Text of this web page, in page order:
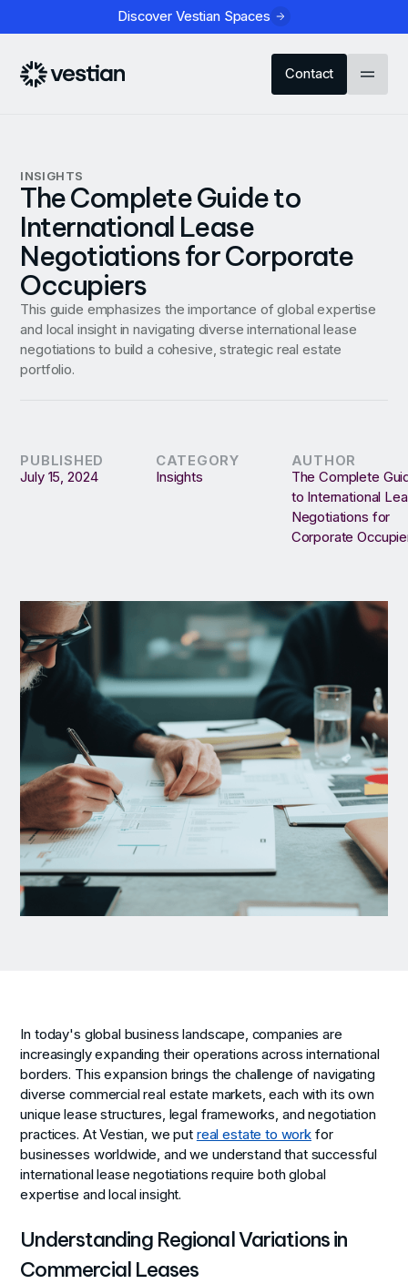
Discover Vestian Spaces
Contact
INSIGHTS
The Complete Guide to
International Lease
Negotiations for Corporate
Occupiers
This guide emphasizes the importance of global expertise
and local insight in navigating diverse international lease
negotiations to build a cohesive, strategic real estate
portfolio.
PUBLISHED
July 15, 2024
CATEGORY
Insights
AUTHOR
The Complete
to International
Negotiations for
Corporate
In today's global business landscape, companies are
increasingly expanding their operations across international
borders. This expansion brings the challenge of navigating
diverse commercial real estate markets, each with its own
unique lease structures, legal frameworks, and negotiation
practices. At Vestian, we put real estate to work for
businesses worldwide, and we understand that successful
international lease negotiations require both global
expertise and local insight.
Understanding Regional Variations in
Commercial Leases